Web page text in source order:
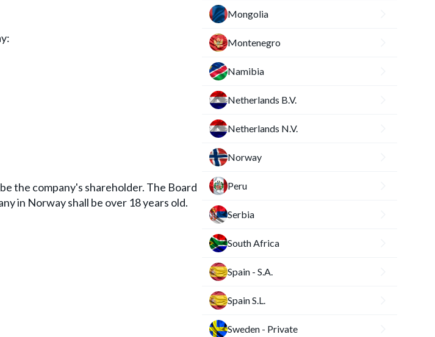
the company's shareholder. The Board
in Norway shall be over 18 years old.
Mongolia
Montenegro
Namibia
Netherlands B.V.
Netherlands N.V.
Norway
Peru
Serbia
South Africa
Spain - S.A.
Spain S.L.
Sweden - Private